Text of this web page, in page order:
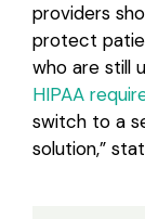
providers
protect
who are still
HIPAA
switch to a
solution,”